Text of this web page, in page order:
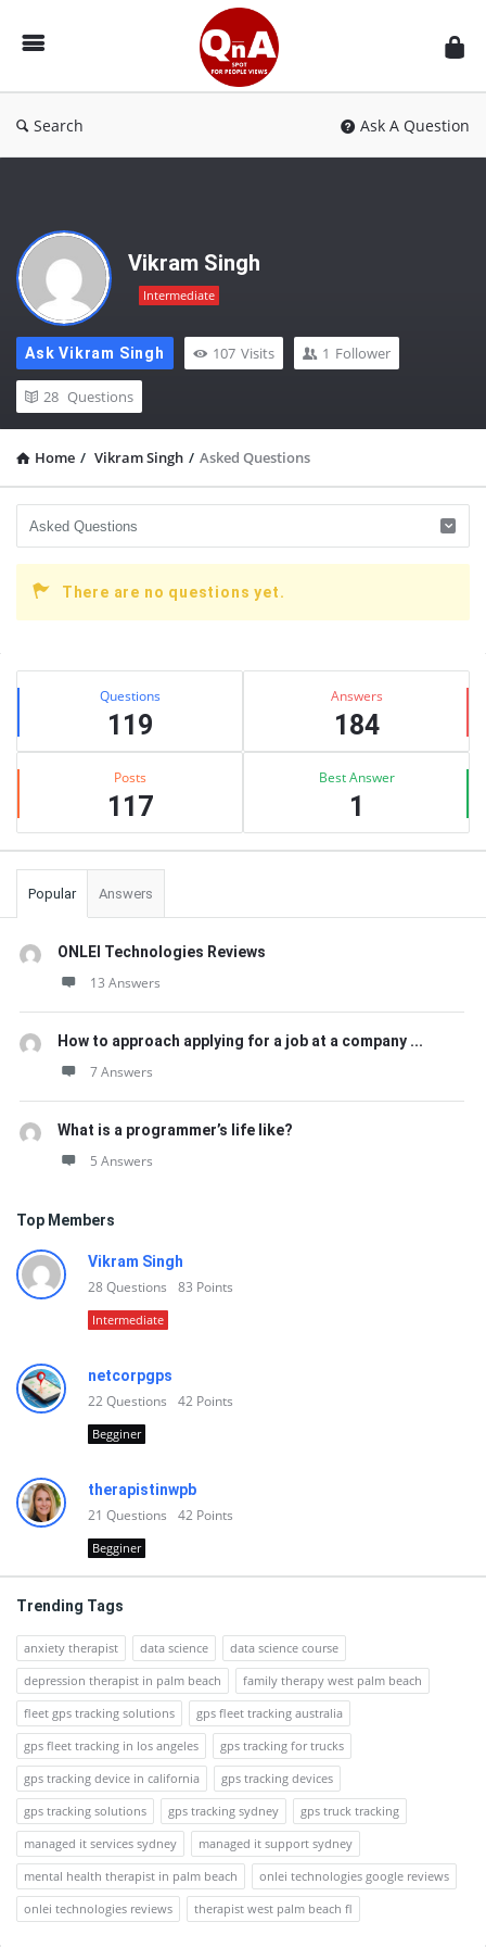
QnAspot
Search Ask A Question
Vikram Singh
Intermediate
Ask Vikram Singh 107 Visits 1 Follower
28 Questions
Home / Vikram Singh / Asked Questions
There are no questions yet.
Sidebar
Stats Questions
119
Answers
184
Posts
117
Best Answer
1
Popular Answers
ONLEI Technologies Reviews
13 Answers
How to approach applying for a job at a company ...
7 Answers
What is a programmer’s life like?
5 Answers
Top Members
Vikram Singh
28Questions 83 Points
Intermediate
netcorpgps
22Questions 42 Points
Begginer
therapistinwpb
21 Questions 42 Points
Begginer
Trending Tags
anxiety therapist data science
data science course
depression therapist in palm beach
family therapy west palm beach
fleet gps tracking solutions
gps fleet tracking australia
gps fleet tracking in los angeles
gps tracking for trucks
gps tracking device in california
gps tracking devices
gps tracking solutions
gps tracking sydney
gps truck tracking
managed it services sydney
managed it support sydney
mental health therapist in palm beach
onlei technologies google reviews
onlei technologies reviews
therapist west palm beach fl